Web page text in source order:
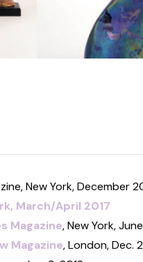
New York, December
March/April 2017
Magazine, New York,
Magazine, London, Dec.